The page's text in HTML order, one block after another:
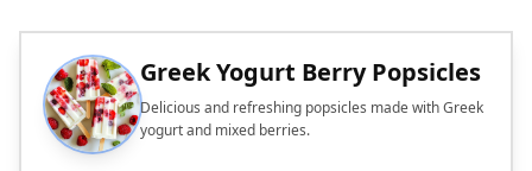
Greek Yogurt Berry Popsicles
Delicious and refreshing popsicles made with Greek
yogurt and mixed berries.